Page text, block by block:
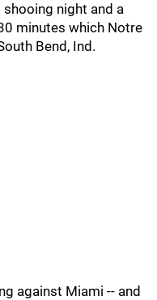
night and a
minutes which Notre
Bend, Ind.
against Miami -- and